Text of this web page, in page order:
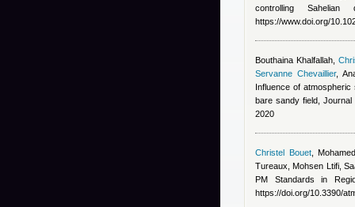
controlling
https://www.doi.org/
Bouthaina Khalfallah,
Servanne Chevaillier,
Influence of
bare sandy field,
2020
Christel Bouet,
Tureaux, Mohsen Ltifi,
PM Standards in
https://doi.org/10.3390/